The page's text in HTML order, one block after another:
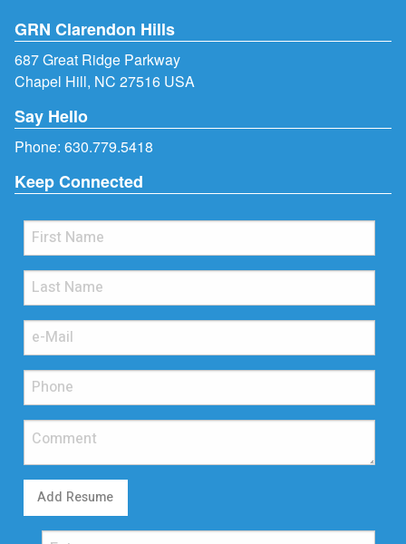
GRN Clarendon Hills
687 Great Ridge Parkway
Chapel Hill, NC 27516 USA
Say Hello
Phone: 630.779.5418
Keep Connected
Add Resume